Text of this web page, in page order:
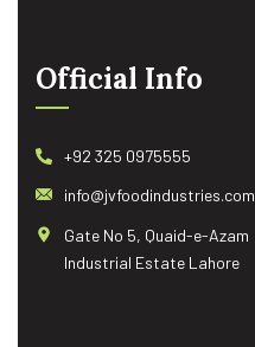
Official Info
+92 325 0975555
info@jvfoodindustries.com
Gate No 5, Quaid-e-Azam
Industrial Estate Lahore